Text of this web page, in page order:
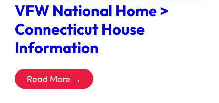
VFW National Home >
Connecticut House
Information
Read More →